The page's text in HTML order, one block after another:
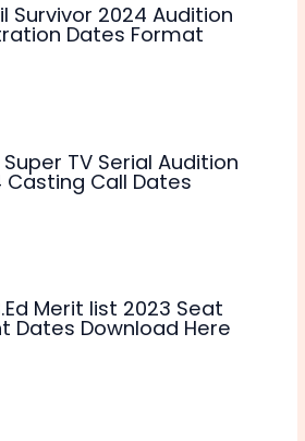
Survivor 2024 Audition
Dates Format
TV Serial Audition
Casting Call Dates
Merit list 2023 Seat
Dates Download Here